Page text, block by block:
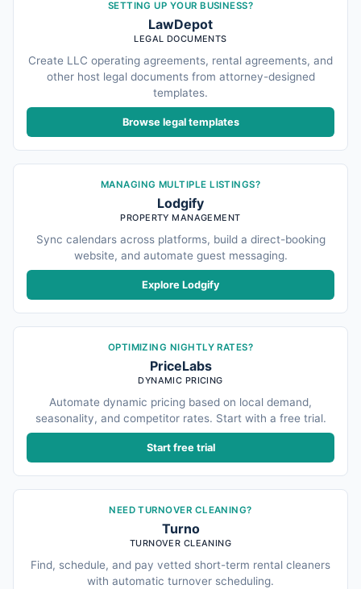
SETTING UP YOUR BUSINESS?
LawDepot
LEGAL DOCUMENTS
Create LLC operating agreements, rental agreements, and
other host legal documents from attorney-designed
templates.
Browse legal templates
MANAGING MULTIPLE LISTINGS?
Lodgify
PROPERTY MANAGEMENT
Sync calendars across platforms, build a direct-booking
website, and automate guest messaging.
Explore Lodgify
OPTIMIZING NIGHTLY RATES?
PriceLabs
DYNAMIC PRICING
Automate dynamic pricing based on local demand,
seasonality, and competitor rates. Start with a free trial.
Start free trial
NEED TURNOVER CLEANING?
Turno
TURNOVER CLEANING
Find, schedule, and pay vetted short-term rental cleaners
with automatic turnover scheduling.